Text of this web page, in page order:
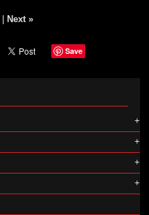
Next »
Save